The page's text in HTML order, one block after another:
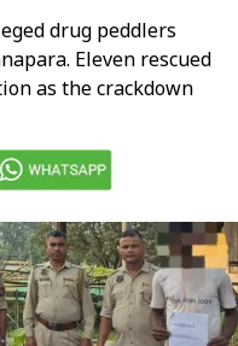
drug peddlers
Eleven rescued
as the crackdown